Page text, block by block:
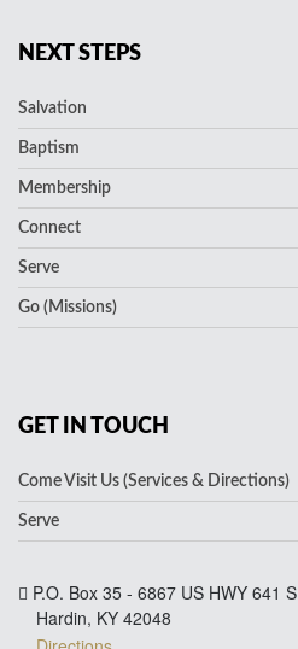
NEXT STEPS
Salvation
Baptism
Membership
Connect
Serve
Go (Missions)
GET IN TOUCH
Come Visit Us (Services & Directions)
Serve
P.O. Box 35 - 6867 US HWY 641 S
Hardin, KY 42048